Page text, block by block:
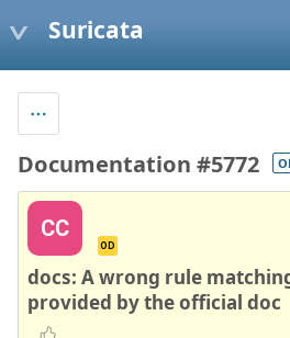
Suricata
Documentation #5772
CC
OD
docs: A wrong rule
provided by the official doc